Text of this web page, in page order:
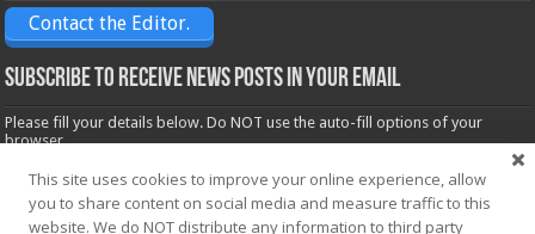
Contact the Editor.
Subscribe to receive News posts in your email
Please fill your details below. Do NOT use the auto-fill options of your
browser.
Name*
This site uses cookies to improve your online experience, allow
you to share content on social media and measure traffic to this
website. We do NOT distribute any information to third party